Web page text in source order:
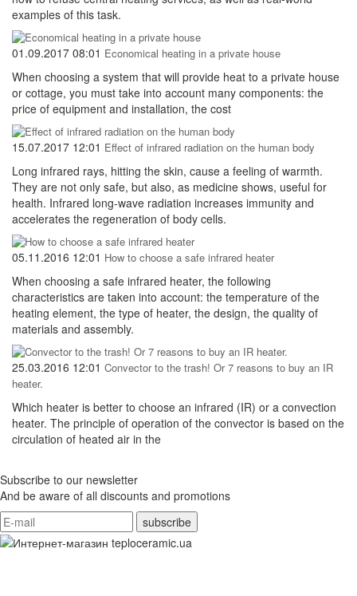
examples of this task.
01.09.2017 08:01 Economical heating in a private house
When choosing a system that will provide heat to a private house
or cottage, you must take into account many components: the
price of equipment and installation, the cost
15.07.2017 12:01 Effect of infrared radiation on the human body
Long infrared rays, hitting the skin, cause a feeling of warmth.
They are not only safe, but also, as medicine shows, useful for
health. Infrared long-wave radiation increases immunity and
accelerates the regeneration of body cells.
05.11.2016 12:01 How to choose a safe infrared heater
When choosing a safe infrared heater, the following
characteristics are taken into account: the temperature of the
heating element, the type of heater, the design, the quality of
materials and assembly.
25.03.2016 12:01 Convector to the trash! Or 7 reasons to buy an IR
heater.
Which heater is better to choose an infrared (IR) or a convection
heater. The principle of operation of the convector is based on the
circulation of heated air in the
Subscribe to our newsletter
And be aware of all discounts and promotions